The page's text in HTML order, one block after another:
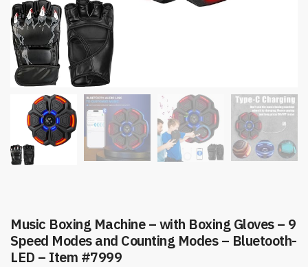
Music Boxing Machine – with Boxing Gloves – 9
Speed Modes and Counting Modes – Bluetooth-
LED – Item #7999